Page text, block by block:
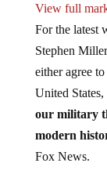
View full
For the latest
Stephen
either agree
United States,
our military
modern
Fox News.